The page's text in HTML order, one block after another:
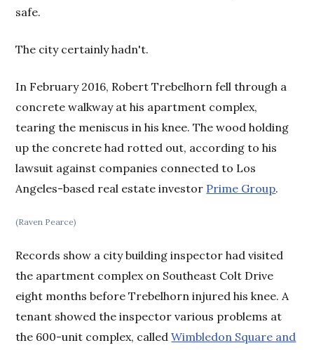
safe.
The city certainly hadn't.
In February 2016, Robert Trebelhorn fell through a
concrete walkway at his apartment complex,
tearing the meniscus in his knee. The wood holding
up the concrete had rotted out, according to his
lawsuit against companies connected to Los
Angeles-based real estate investor Prime Group.
(Raven Pearce)
Records show a city building inspector had visited
the apartment complex on Southeast Colt Drive
eight months before Trebelhorn injured his knee. A
tenant showed the inspector various problems at
the 600-unit complex, calledWimbledon Square and